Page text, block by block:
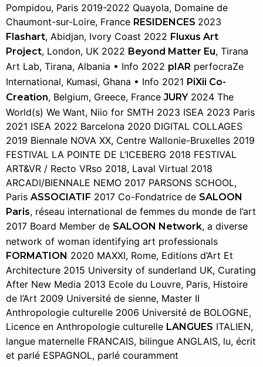
Pompidou, Paris 2019-2022 Quayola, Domaine de
Chaumont-sur-Loire, France RESIDENCES 2023
Flashart, Abidjan, Ivory Coast 2022 Fluxus Art
Project, London, UK 2022 Beyond Matter Eu, Tirana
Art Lab, Tirana, Albania • Info 2022 pIAR perfocraZe
International, Kumasi, Ghana • Info 2021 PiXii Co-
Creation, Belgium, Greece, France JURY2024 The
World(s) We Want, Niio for SMTH 2023 ISEA 2023 Paris
2021 ISEA 2022 Barcelona 2020 DIGITAL COLLAGES
2019 Biennale NOVA XX, Centre Wallonie-Bruxelles 2019
FESTIVAL LA POINTE DE L’ICEBERG 2018 FESTIVAL
ART&VR / Recto VRso 2018, Laval Virtual 2018
ARCADI/BIENNALE NEMO 2017 PARSONS SCHOOL,
Paris ASSOCIATIF 2017 Co-Fondatrice de SALOON
Paris, réseau international de femmes du monde de l’art
2017 Board Member de SALOON Network, a diverse
network of woman identifying art professionals
FORMATION 2020 MAXXI, Rome, Editions d’Art Et
Architecture 2015 University of sunderland UK, Curating
After New Media 2013 Ecole du Louvre, Paris, Histoire
de l’Art 2009 Université de sienne, Master II
Anthropologie culturelle 2006 Université de BOLOGNE,
Licence en Anthropologie culturelle LANGUES ITALIEN,
langue maternelle FRANCAIS, bilingue ANGLAIS, lu, écrit
et parlé ESPAGNOL, parlé couramment